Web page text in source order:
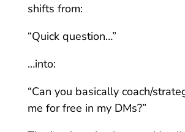
shifts from:
“Quick question…”
…into:
“Can you basically coach/
me for free in my DMs?”